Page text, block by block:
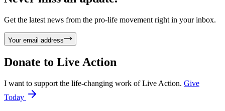
Get the latest news from the pro-life movement right in your inbox.
Your email address
Donate to Live Action
I want to support the life-changing work of Live Action. Give
Today